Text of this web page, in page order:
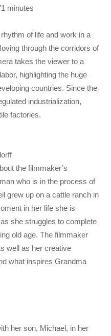
minutes
of life and work in a
through the corridors of
takes the viewer to a
highlighting the huge
countries. Since the
industrialization,
factories.
the filmmaker’s
who is in the process of
grew up on a cattle ranch in
in her life she is
she struggles to complete
old age. The filmmaker
well as her creative
what inspires Grandma
her son, Michael, in her